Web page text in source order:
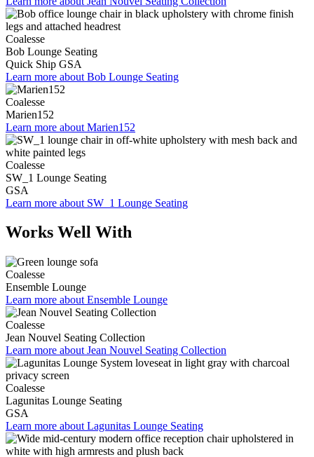
Coalesse
Bob Lounge Seating
Quick Ship GSA
Learn more about Bob Lounge Seating
Coalesse
Marien152
Learn more about Marien152
Coalesse
SW_1 Lounge Seating
GSA
Learn more about SW_1 Lounge Seating
Works Well With
Coalesse
Ensemble Lounge
Learn more about Ensemble Lounge
Coalesse
Jean Nouvel Seating Collection
Learn more about Jean Nouvel Seating Collection
Coalesse
Lagunitas Lounge Seating
GSA
Learn more about Lagunitas Lounge Seating